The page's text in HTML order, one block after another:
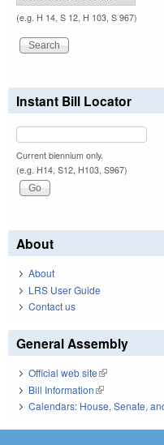
(e.g. H 14, S 12, H 103, S 967)
Instant Bill Locator
Current biennium only.
(e.g. H14, S12, H103, S967)
About
About
LRS User Guide
Contact us
General Assembly
Official web site(link is external)
Bill Information(link is external)
Calendars: House, Senate,